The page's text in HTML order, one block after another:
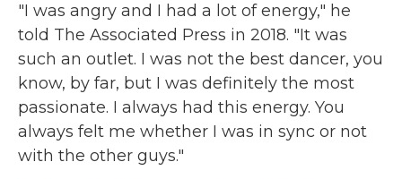
"I was angry and I had a lot of energy," he
told The Associated Press in 2018. "It was
such an outlet. I was not the best dancer, you
know, by far, but I was definitely the most
passionate. I always had this energy. You
always felt me whether I was in sync or not
with the other guys."